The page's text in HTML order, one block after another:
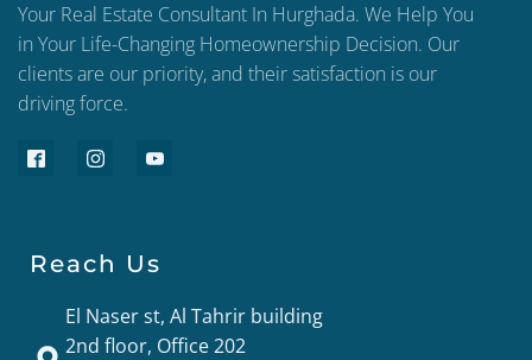
Your Real Estate Consultant In Hurghada. We Help You
in Your Life-Changing Homeownership Decision. Our
clients are our priority, and their satisfaction is our
driving force.
Reach Us
El Naser st, Al Tahrir building
2nd floor, Office 202